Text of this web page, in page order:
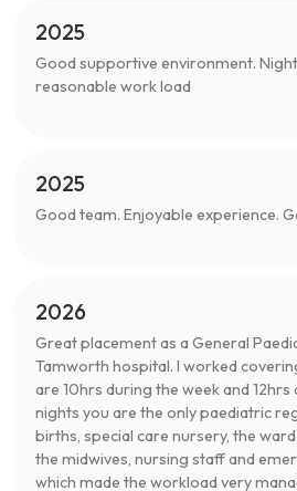
2025
Good supportive environment.
reasonable work load
2025
Good team. Enjoyable experience.
2026
Great placement as a General
Tamworth hospital. I worked
are 10hrs during the week and 12hrs
nights you are the only paediatric
births, special care nursery, the
the midwives, nursing staff and
which made the workload very